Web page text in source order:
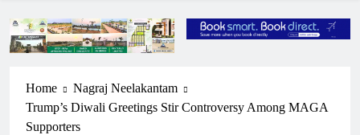
Home
Nagraj Neelakantam
Trump’s Diwali Greetings Stir Controversy Among MAGA
Supporters